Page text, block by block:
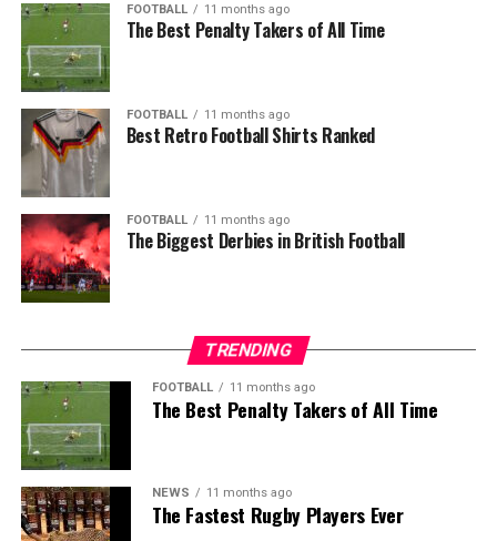
FOOTBALL 11 months ago
The Best Penalty Takers of All Time
FOOTBALL 11 months ago
Best Retro Football Shirts Ranked
FOOTBALL 11 months ago
The Biggest Derbies in British Football
TRENDING
FOOTBALL 11 months ago
The Best Penalty Takers of All Time
NEWS 11 months ago
The Fastest Rugby Players Ever